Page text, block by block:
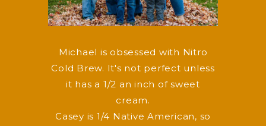
Michael is obsessed with Nitro
Cold Brew. It's not perfect unless
it has a 1/2 an inch of sweet
cream.
Casey is 1/4 Native American, so